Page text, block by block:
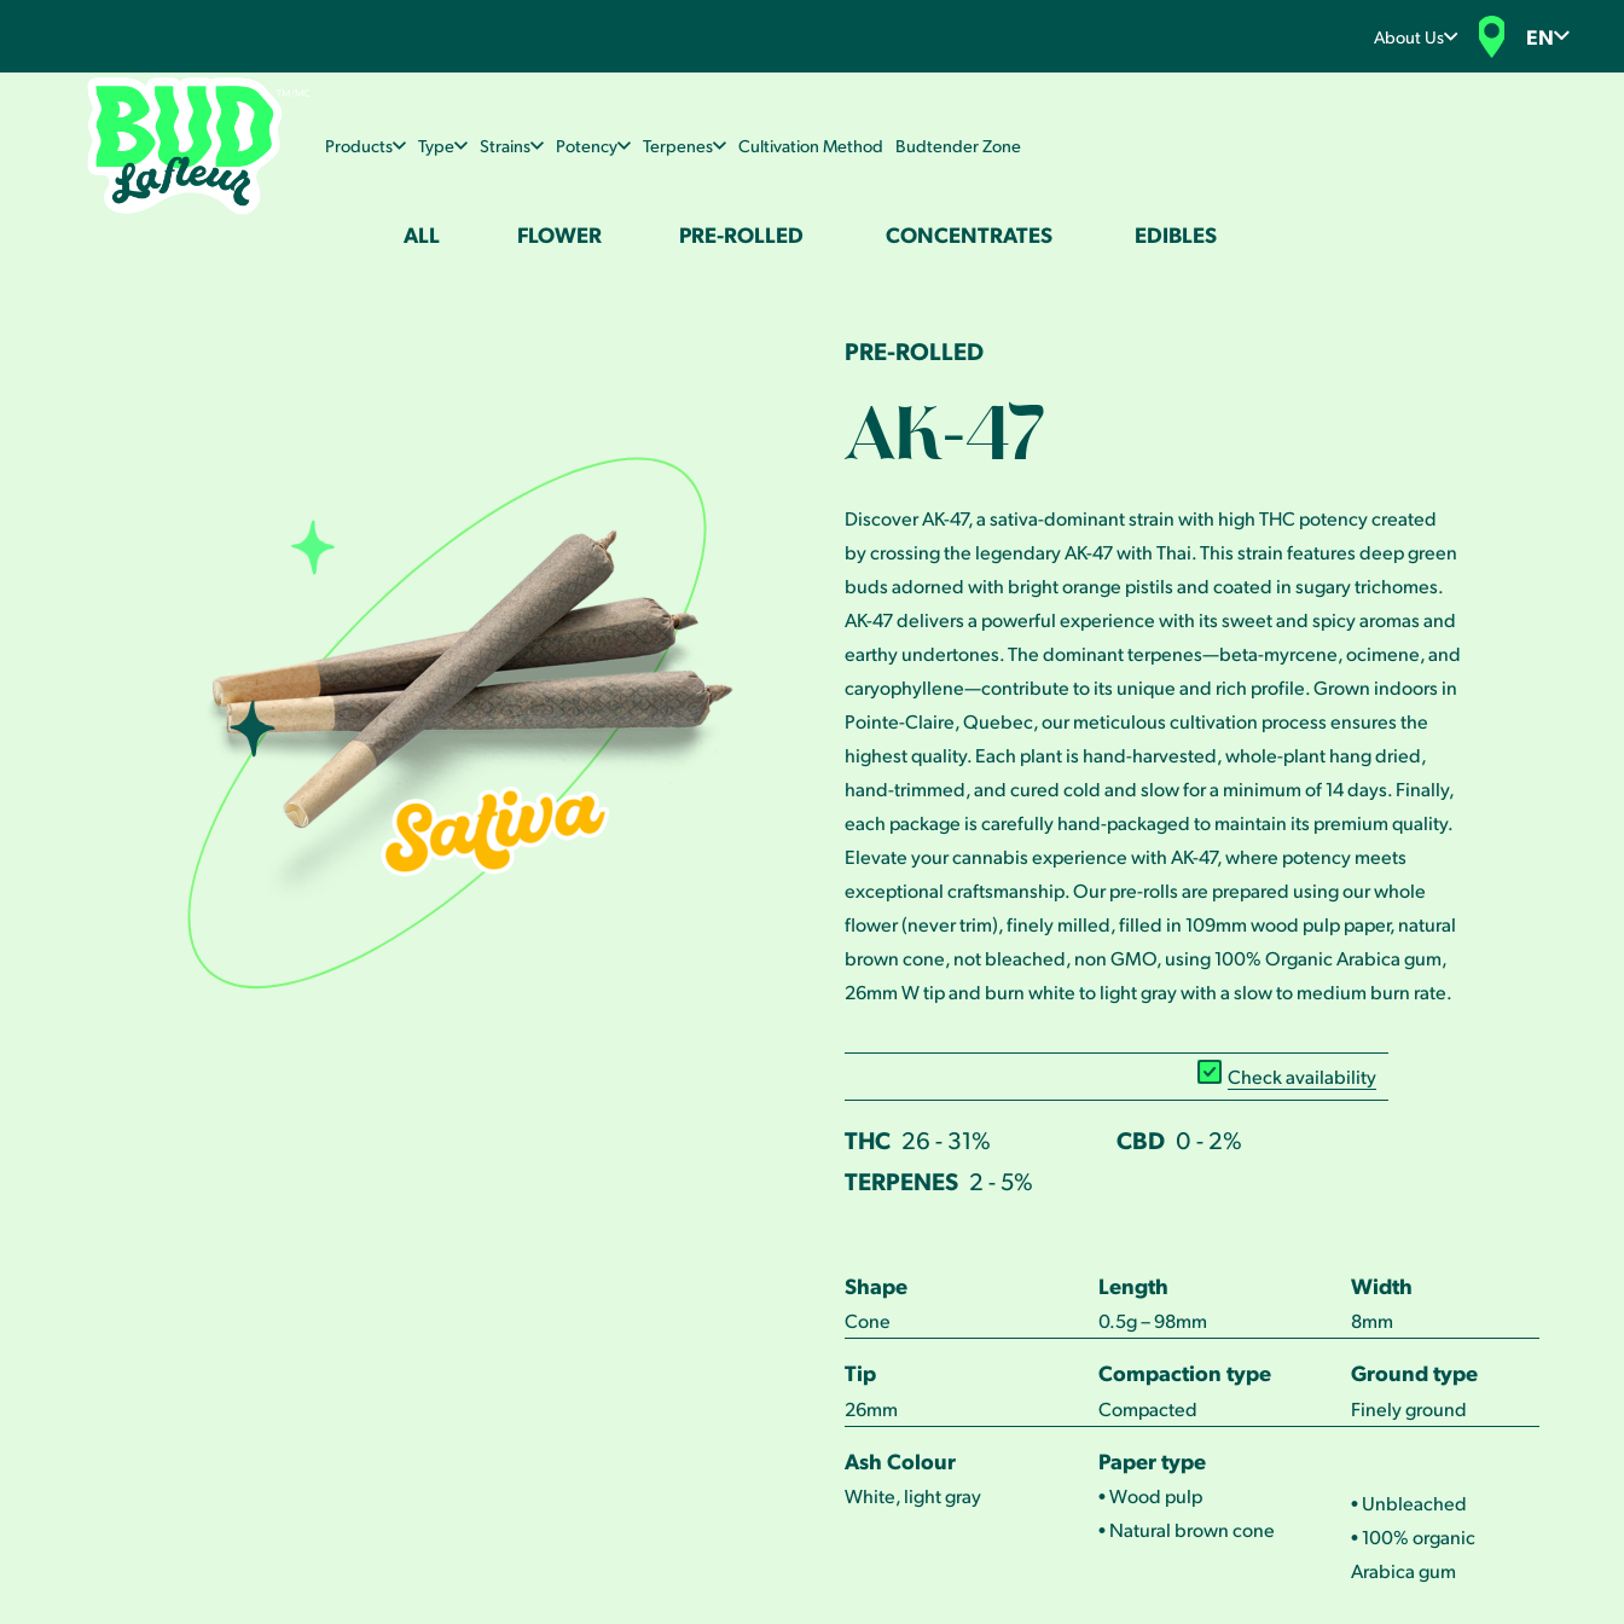
About Us EN
Products Type Strains Potency Terpenes Cultivation Method Budtender Zone
ALL FLOWER PRE-ROLLED CONCENTRATES EDIBLES
PRE-ROLLED
AK-47
Discover AK-47, a sativa-dominant strain with high THC potency created
by crossing the legendary AK-47 with Thai. This strain features deep green
buds adorned with bright orange pistils and coated in sugary trichomes.
AK-47 delivers a powerful experience with its sweet and spicy aromas and
earthy undertones. The dominant terpenes—beta-myrcene, ocimene, and
caryophyllene—contribute to its unique and rich profile. Grown indoors in
Pointe-Claire, Quebec, our meticulous cultivation process ensures the
highest quality. Each plant is hand-harvested, whole-plant hang dried,
hand-trimmed, and cured cold and slow for a minimum of 14 days. Finally,
each package is carefully hand-packaged to maintain its premium quality.
Elevate your cannabis experience with AK-47, where potency meets
exceptional craftsmanship. Our pre-rolls are prepared using our whole
flower (never trim), finely milled, filled in 109mm wood pulp paper, natural
brown cone, not bleached, non GMO, using 100% Organic Arabica gum,
26mm W tip and burn white to light gray with a slow to medium burn rate.
Check availability
THC 26 - 31% CBD 0 - 2%
TERPENES 2 - 5%
Shape
Cone
Length
0.5g – 98mm
Width
8mm
Tip
26mm
Compaction type
Compacted
Ground type
Finely ground
Ash Colour
White, light gray
Paper type
• Wood pulp
• Natural brown cone
• Unbleached
• 100% organic
Arabica gum